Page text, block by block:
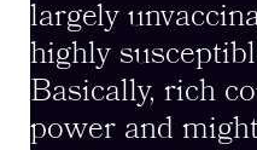
largely
highly
Basically, rich
power and